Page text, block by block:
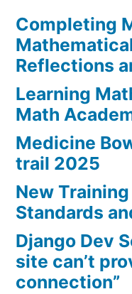
Completing
Reflections
Learning
Math
Medicine
trail 2025
New
Standards
Django Dev
site can’t
connection”